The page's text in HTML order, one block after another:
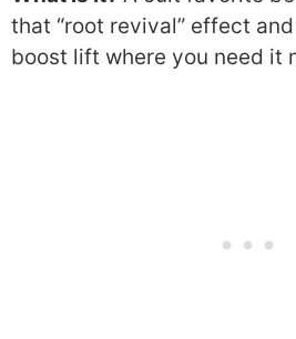
that “root revival” effect
boost lift where you need it